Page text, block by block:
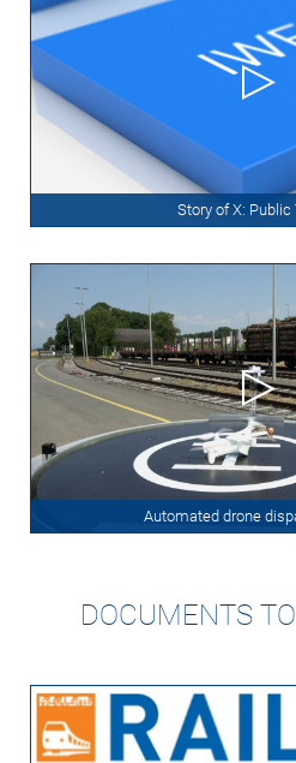
Story of X:
Automated drone
DOCUMENTS